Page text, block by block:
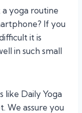
yoga routine
If you
it is
in such small
like Daily Yoga
We assure you